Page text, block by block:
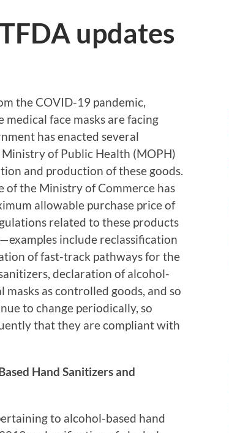
updates
the COVID-19 pandemic,
face masks are facing
has enacted several
of Public Health (MOPH)
and production of these goods.
of the Ministry of Commerce has
allowable purchase price of
related to these products
include reclassification
of fast-track pathways for the
declaration of alcohol-
masks as controlled goods, and so
to change periodically, so
that they are compliant with
Hand Sanitizers and
to alcohol-based hand